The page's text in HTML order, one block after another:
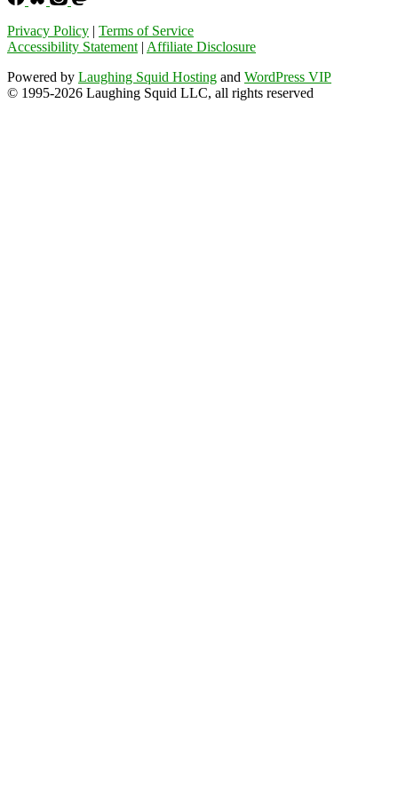
Privacy Policy | Terms of Service
Accessibility Statement| Affiliate Disclosure
Powered by Laughing Squid Hosting and WordPress VIP
© 1995-2026 Laughing Squid LLC, all rights reserved